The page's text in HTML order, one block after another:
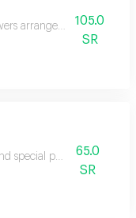
arranged tastefully in
105.0
SR
special packaging
65.0
SR